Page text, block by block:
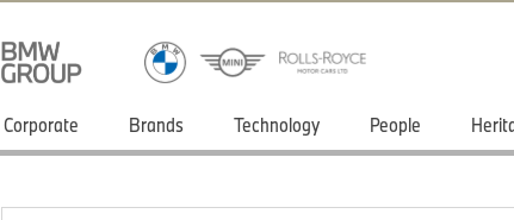
Corporate Brands Technology People